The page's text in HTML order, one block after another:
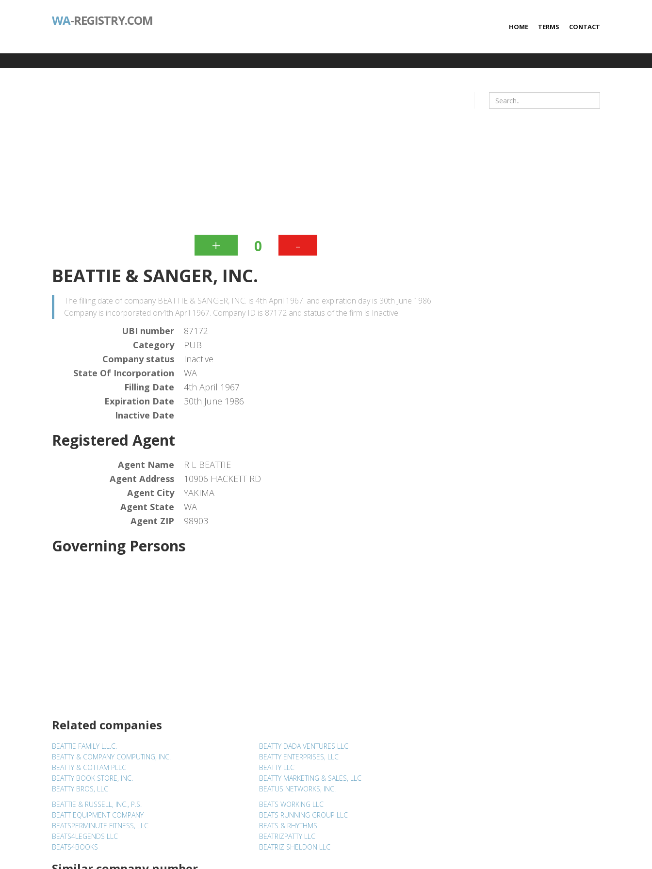
WA-REGISTRY.COM HOME TERMS CONTACT
+ 0 -
BEATTIE & SANGER, INC.
The filling date of company BEATTIE & SANGER, INC. is 4th April 1967. and expiration day is 30th June 1986.
Company is incorporated on4th April 1967. Company ID is 87172 and status of the firm is Inactive.
UBI number
87172
Category
PUB
Company status
Inactive
State Of Incorporation
WA
Filling Date
4th April 1967
Expiration Date
30th June 1986
Inactive Date
Registered Agent
Agent Name
R L BEATTIE
Agent Address
10906 HACKETT RD
Agent City
YAKIMA
Agent State
WA
Agent ZIP
98903
Governing Persons
Related companies
BEATTIE FAMILY L.L.C.
BEATTY & COMPANY COMPUTING, INC.
BEATTY & COTTAM PLLC
BEATTY BOOK STORE, INC.
BEATTY BROS, LLC
BEATTY DADA VENTURES LLC
BEATTY ENTERPRISES, LLC
BEATTY LLC
BEATTY MARKETING & SALES, LLC
BEATUS NETWORKS, INC.
BEATTIE & RUSSELL, INC., P.S.
BEATT EQUIPMENT COMPANY
BEATSPERMINUTE FITNESS, LLC
BEATS4LEGENDS LLC
BEATS4BOOKS
BEATS WORKING LLC
BEATS RUNNING GROUP LLC
BEATS & RHYTHMS
BEATRIZPATTY LLC
BEATRIZ SHELDON LLC